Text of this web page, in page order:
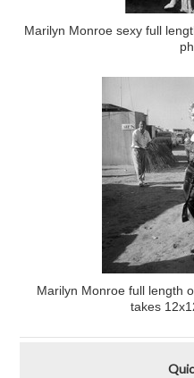
Marilyn Monroe sexy full
Marilyn Monroe full length
takes